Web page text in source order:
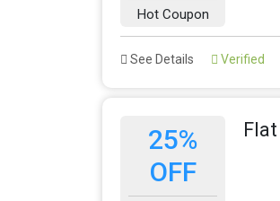
Hot Coupon
See Details Verified
25%
OFF